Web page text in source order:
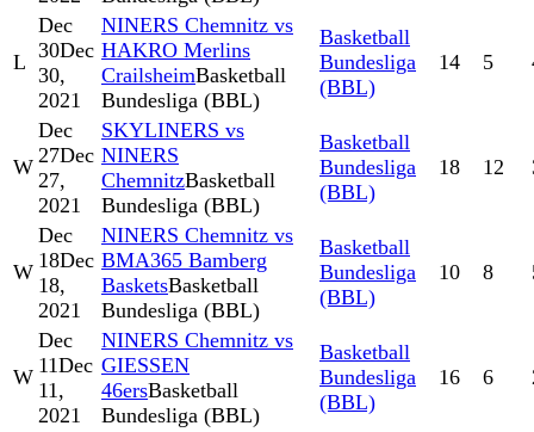
L
Dec
30Dec
30,
2021
NINERS Chemnitz vs
HAKRO Merlins
CrailsheimBasketball
Bundesliga (BBL)
Basketball
Bundesliga
(BBL)
14 5
W
Dec
27Dec
27,
2021
SKYLINERS vs
NINERS
ChemnitzBasketball
Bundesliga (BBL)
Basketball
Bundesliga
(BBL)
18 12
W
Dec
18Dec
18,
2021
NINERS Chemnitz vs
BMA365 Bamberg
BasketsBasketball
Bundesliga (BBL)
Basketball
Bundesliga
(BBL)
10 8
W
Dec
11Dec
11,
2021
NINERS Chemnitz vs
GIESSEN
46ersBasketball
Bundesliga (BBL)
Basketball
Bundesliga
(BBL)
16 6